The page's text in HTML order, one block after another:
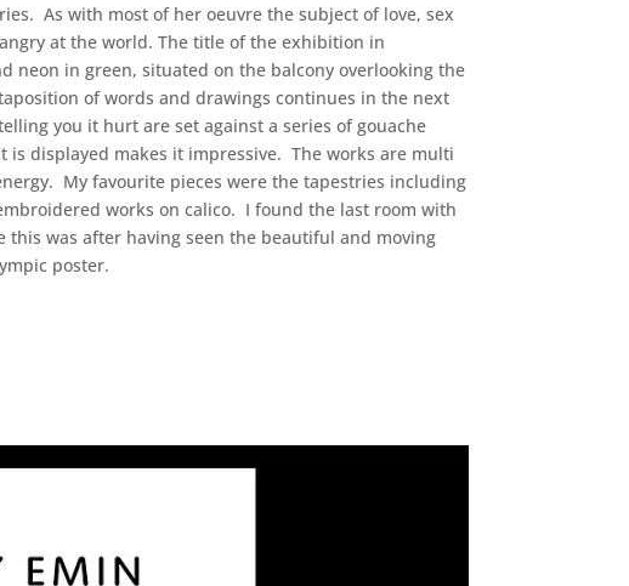
As with most of her oeuvre the subject of love, sex
at the world. The title of the exhibition in
neon in green, situated on the balcony overlooking the
of words and drawings continues in the next
you it hurt are set against a series of gouache
is displayed makes it impressive. The works are multi
My favourite pieces were the tapestries including
works on calico. I found the last room with
this was after having seen the beautiful and moving
poster.